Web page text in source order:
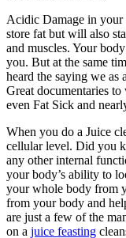
Acidic Damage in
store fat but will also
and muscles. Your
you. But at the same
heard the saying we as
Great documentaries
even Fat Sick and
When you do a Juice
cellular level. Did you
any other internal
your body’s ability to
your whole body from
from your body and
are just a few of the
on a juice feasting